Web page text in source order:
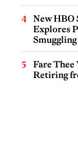
New HBO
Explores
Smuggling
Fare Thee
Retiring